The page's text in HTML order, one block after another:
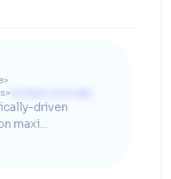
>
>
driven
maxi...